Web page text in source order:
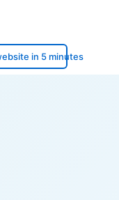
in 5 minutes